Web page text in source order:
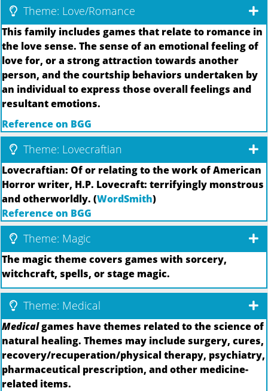
Theme: Love/Romance
This family includes games that relate to romance in
the love sense. The sense of an emotional feeling of
love for, or a strong attraction towards another
person, and the courtship behaviors undertaken by
an individual to express those overall feelings and
resultant emotions.
Reference on BGG
Theme: Lovecraftian
Lovecraftian: Of or relating to the work of American
Horror writer, H.P. Lovecraft: terrifyingly monstrous
and otherworldly. (WordSmith)
Reference on BGG
Theme: Magic
The magic theme covers games with sorcery,
witchcraft, spells, or stage magic.
Theme: Medical
Medicalgames have themes related to the science of
natural healing. Themes may include surgery, cures,
recovery/recuperation/physical therapy, psychiatry,
pharmaceutical prescription, and other medicine-
related items.